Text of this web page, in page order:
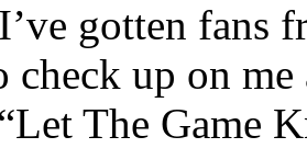
gotten fans
up on
The Game